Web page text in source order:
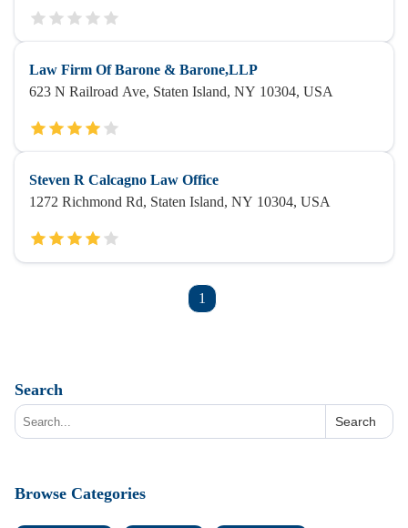
Law Firm Of Barone & Barone,LLP
623 N Railroad Ave, Staten Island, NY 10304, USA
Steven R Calcagno Law Office
1272 Richmond Rd, Staten Island, NY 10304, USA
1
Search
Search
Browse Categories